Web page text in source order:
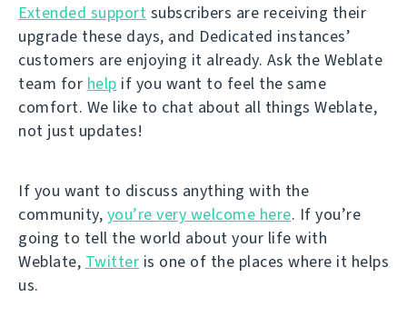
Extended support subscribers are receiving their
upgrade these days, and Dedicated instances’
customers are enjoying it already. Ask the Weblate
team for help if you want to feel the same
comfort. We like to chat about all things Weblate,
not just updates!
If you want to discuss anything with the
community, you’re very welcome here. If you’re
going to tell the world about your life with
Weblate, Twitter is one of the places where it helps
us.